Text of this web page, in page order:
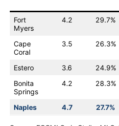
Fort
Myers
4.2 29.7%
Cape
Coral
3.5 26.3%
Estero 3.6 24.9%
Bonita
Springs
4.2 28.3%
Naples 4.7 27.7%